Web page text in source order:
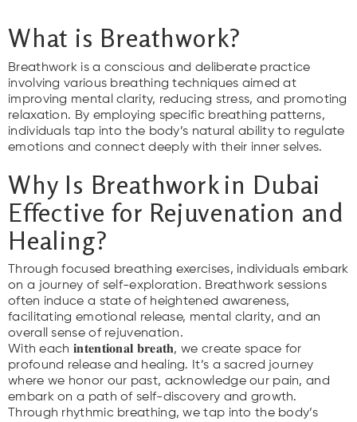
What is Breathwork?
Breathwork is a conscious and deliberate practice
involving various breathing techniques aimed at
improving mental clarity, reducing stress, and promoting
relaxation. By employing specific breathing patterns,
individuals tap into the body’s natural ability to regulate
emotions and connect deeply with their inner selves.
Why Is Breathwork in Dubai
Effective for Rejuvenation and
Healing?
Through focused breathing exercises, individuals embark
on a journey of self-exploration. Breathwork sessions
often induce a state of heightened awareness,
facilitating emotional release, mental clarity, and an
overall sense of rejuvenation.
With each 𝐢𝐧𝐭𝐞𝐧𝐭𝐢𝐨𝐧𝐚𝐥 𝐛𝐫𝐞𝐚𝐭𝐡, we create space for
profound release and healing. It’s a sacred journey
where we honor our past, acknowledge our pain, and
embark on a path of self-discovery and growth.
Through rhythmic breathing, we tap into the body’s